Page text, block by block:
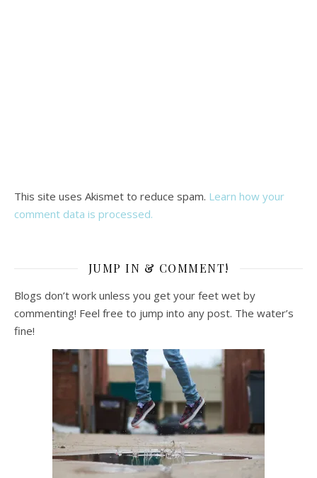
This site uses Akismet to reduce spam. Learn how your
comment data is processed.
JUMP IN & COMMENT!
Blogs don’t work unless you get your feet wet by
commenting! Feel free to jump into any post. The water’s
fine!